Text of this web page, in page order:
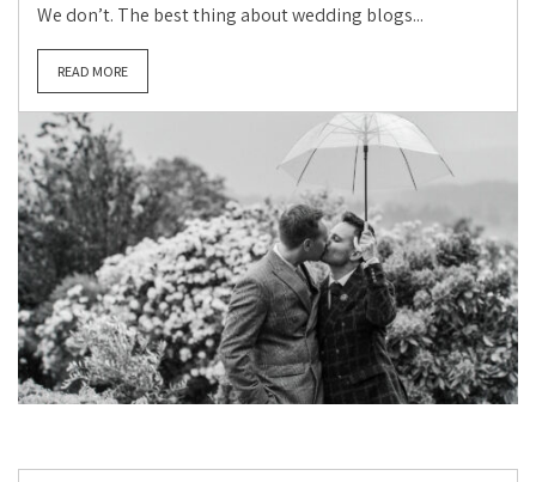
We don’t. The best thing about wedding blogs...
READ MORE